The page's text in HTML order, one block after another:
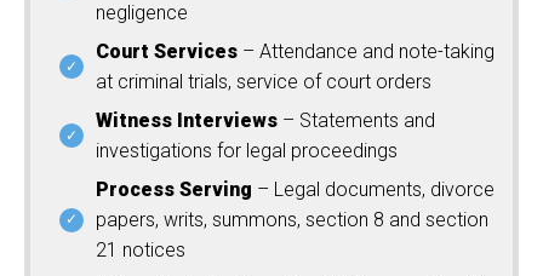
negligence
Court Services – Attendance and note-taking
at criminal trials, service of court orders
Witness Interviews – Statements and
investigations for legal proceedings
Process Serving – Legal documents, divorce
papers, writs, summons, section 8 and section
21 notices